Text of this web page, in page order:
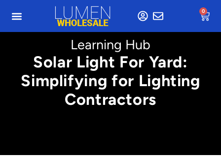
0
Learning Hub
Solar Light For Yard:
Simplifying for Lighting
Contractors